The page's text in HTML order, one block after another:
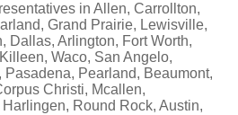
in Allen, Carrollton,
Grand Prairie, Lewisville,
Dallas, Arlington, Fort Worth,
Waco, San Angelo,
Pasadena, Pearland, Beaumont,
Christi, Mcallen,
Round Rock, Austin,